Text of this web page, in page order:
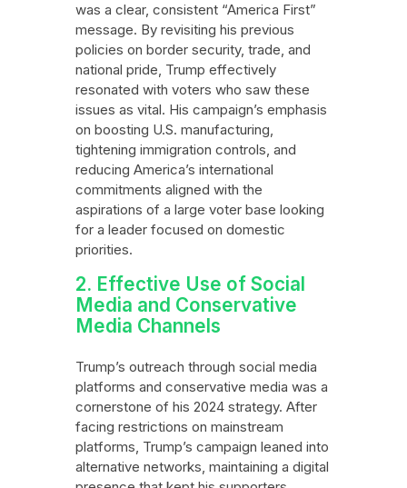
was a clear, consistent “America First”
message. By revisiting his previous
policies on border security, trade, and
national pride, Trump effectively
resonated with voters who saw these
issues as vital. His campaign’s emphasis
on boosting U.S. manufacturing,
tightening immigration controls, and
reducing America’s international
commitments aligned with the
aspirations of a large voter base looking
for a leader focused on domestic
priorities.
2. Effective Use of Social
Media and Conservative
Media Channels
Trump’s outreach through social media
platforms and conservative media was a
cornerstone of his 2024 strategy. After
facing restrictions on mainstream
platforms, Trump’s campaign leaned into
alternative networks, maintaining a digital